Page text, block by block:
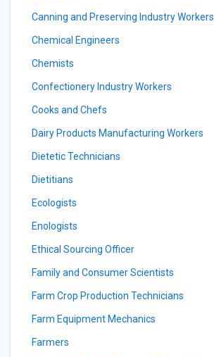
Canning and Preserving Industry Workers
Chemical Engineers
Chemists
Confectionery Industry Workers
Cooks and Chefs
Dairy Products Manufacturing Workers
Dietetic Technicians
Dietitians
Ecologists
Enologists
Ethical Sourcing Officer
Family and Consumer Scientists
Farm Crop Production Technicians
Farm Equipment Mechanics
Farmers